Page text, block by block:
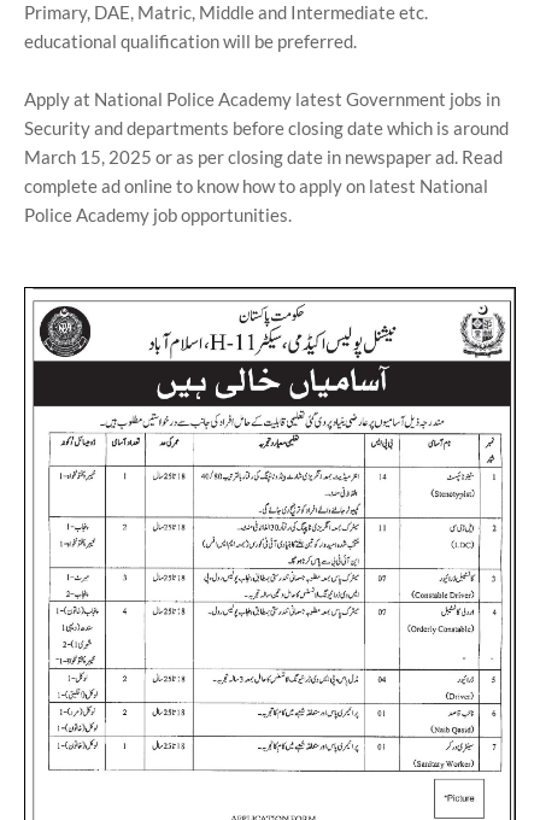
Primary, DAE, Matric, Middle and Intermediate etc.
educational qualification will be preferred.
Apply at National Police Academy latest Government jobs in
Security and departments before closing date which is around
March 15, 2025 or as per closing date in newspaper ad. Read
complete ad online to know how to apply on latest National
Police Academy job opportunities.